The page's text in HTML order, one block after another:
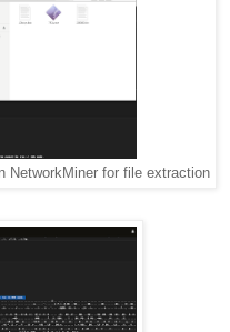
NetworkMiner for file extraction